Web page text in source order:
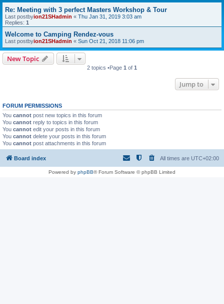
Re: Meeting with 3 perfect Masters Workshop & Tour
Last postbyion21SHadmin « Thu Jan 31, 2019 3:03 am
Replies: 1
Welcome to Camping Rendez-vous
Last postbyion21SHadmin « Sun Oct 21, 2018 11:06 pm
New Topic
2 topics •Page 1 of 1
Jump to
FORUM PERMISSIONS
You cannot post new topics in this forum
You cannot reply to topics in this forum
You cannot edit your posts in this forum
You cannot delete your posts in this forum
You cannot post attachments in this forum
Board index All times are UTC+02:00
Powered by phpBB® Forum Software © phpBB Limited